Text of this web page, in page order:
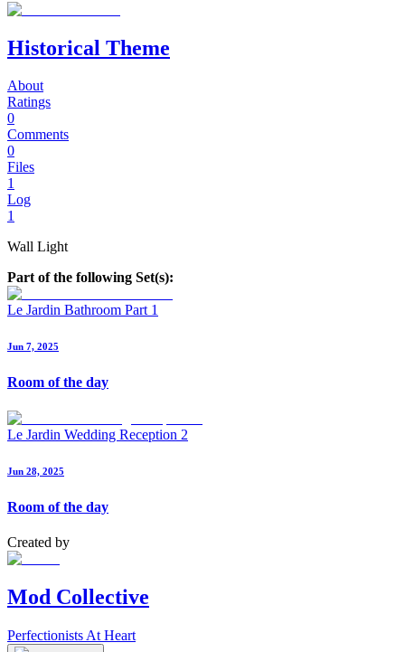
Historical Theme
About
Ratings
0
Comments
0
Files
1
Log
1
Wall Light
Part of the following Set(s):
Le Jardin Bathroom Part 1
Jun 7, 2025
Room of the day
Le Jardin Wedding Reception 2
Jun 28, 2025
Room of the day
Created by
Mod Collective
Perfectionists At Heart